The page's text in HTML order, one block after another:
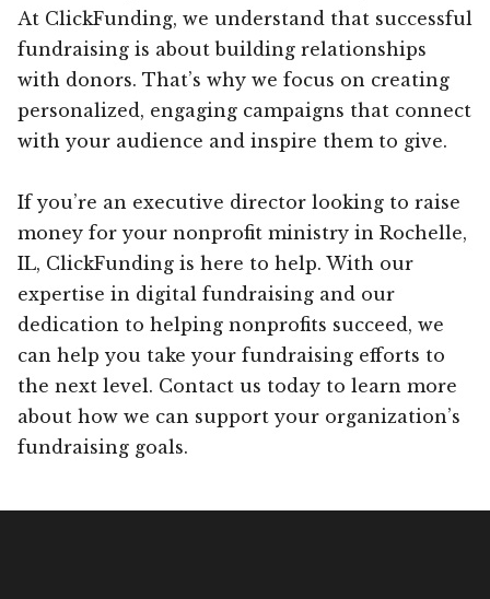
At ClickFunding, we understand that successful
fundraising is about building relationships
with donors. That’s why we focus on creating
personalized, engaging campaigns that connect
with your audience and inspire them to give.
If you’re an executive director looking to raise
money for your nonprofit ministry in Rochelle,
IL, ClickFunding is here to help. With our
expertise in digital fundraising and our
dedication to helping nonprofits succeed, we
can help you take your fundraising efforts to
the next level. Contact us today to learn more
about how we can support your organization’s
fundraising goals.